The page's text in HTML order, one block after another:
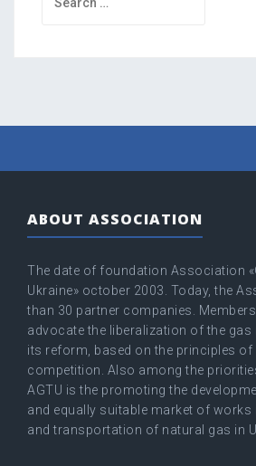
for:
ABOUT ASSOCIATION
The date of foundation Association
Ukraine» оctober 2003. Today, the
than 30 partner companies.
advocate the liberalization of the gas
its reform, based on the principles of
competition. Also among the
AGTU is the promoting the
and equally suitable market of works
and transportation of natural gas in